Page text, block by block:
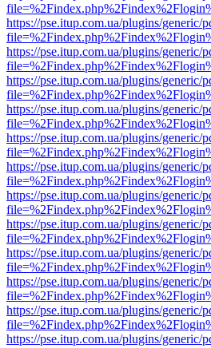
https://pse.itup.com.ua/plugins/
https://pse.itup.com.ua/plugins/
https://pse.itup.com.ua/plugins/
https://pse.itup.com.ua/plugins/
https://pse.itup.com.ua/plugins/
https://pse.itup.com.ua/plugins/
https://pse.itup.com.ua/plugins/
https://pse.itup.com.ua/plugins/
https://pse.itup.com.ua/plugins/
https://pse.itup.com.ua/plugins/
https://pse.itup.com.ua/plugins/
https://pse.itup.com.ua/plugins/